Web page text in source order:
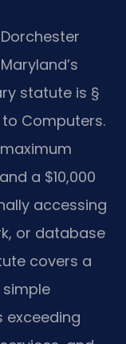
statute is §
Computers.
a $10,000
accessing
or database
covers a
exceeding